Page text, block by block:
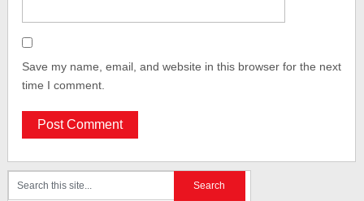
Save my name, email, and website in this browser for the next
time I comment.